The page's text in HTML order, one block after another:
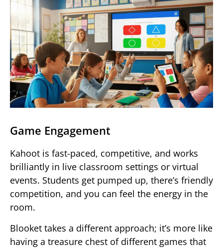
Game Engagement
Kahoot is fast-paced, competitive, and works
brilliantly in live classroom settings or virtual
events. Students get pumped up, there’s friendly
competition, and you can feel the energy in the
room.
Blooket takes a different approach; it’s more like
having a treasure chest of different games that